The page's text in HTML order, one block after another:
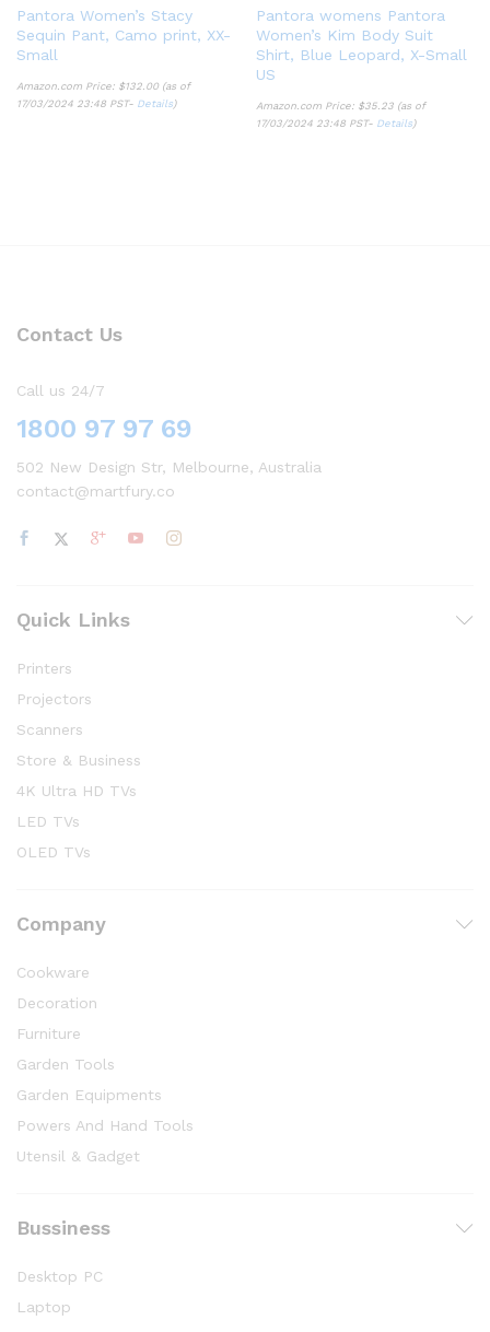
Pantora Women’s Stacy
Sequin Pant, Camo print, XX-
Small
Amazon.com Price: $132.00 (as of
17/03/2024 23:48 PST- Details)
Pantora womens Pantora
Women’s Kim Body Suit
Shirt, Blue Leopard, X-Small
US
Amazon.com Price: $35.23 (as of
17/03/2024 23:48 PST- Details)
Contact Us
Call us 24/7
1800 97 97 69
502 New Design Str, Melbourne, Australia
contact@martfury.co
Quick Links
Printers
Projectors
Scanners
Store & Business
4K Ultra HD TVs
LED TVs
OLED TVs
Company
Cookware
Decoration
Furniture
Garden Tools
Garden Equipments
Powers And Hand Tools
Utensil & Gadget
Bussiness
Desktop PC
Laptop